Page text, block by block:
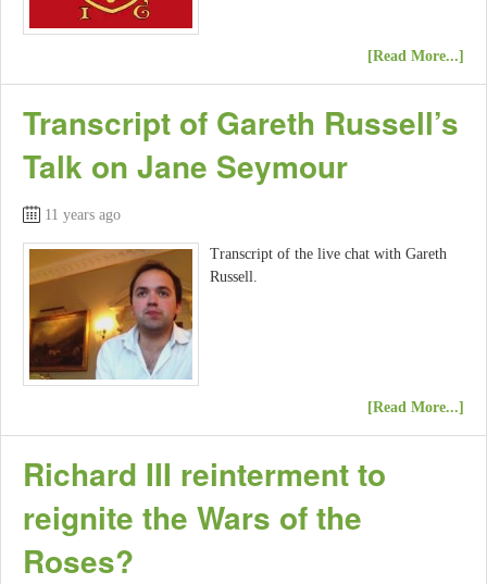
[Read More...]
Transcript of Gareth Russell’s
Talk on Jane Seymour
11 years ago
Transcript of the live chat with Gareth
Russell.
[Read More...]
Richard III reinterment to
reignite the Wars of the
Roses?